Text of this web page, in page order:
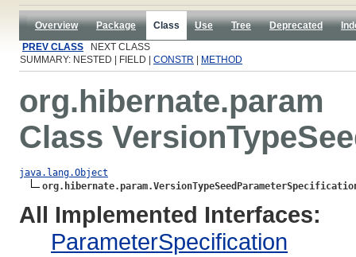
Overview Package Class Use Tree Deprecated
PREV CLASS NEXT CLASS
SUMMARY: NESTED | FIELD | CONSTR METHOD
org.hibernate.param
Class
java.lang.Object
All Implemented Interfaces:
ParameterSpecification